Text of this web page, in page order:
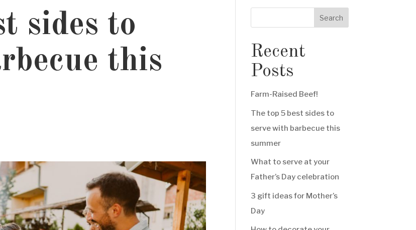
sides to
this
Search
Recent
Posts
Farm-Raised Beef!
The top 5 best sides to
serve with barbecue this
summer
What to serve at your
Father’s Day celebration
3 gift ideas for Mother’s
Day